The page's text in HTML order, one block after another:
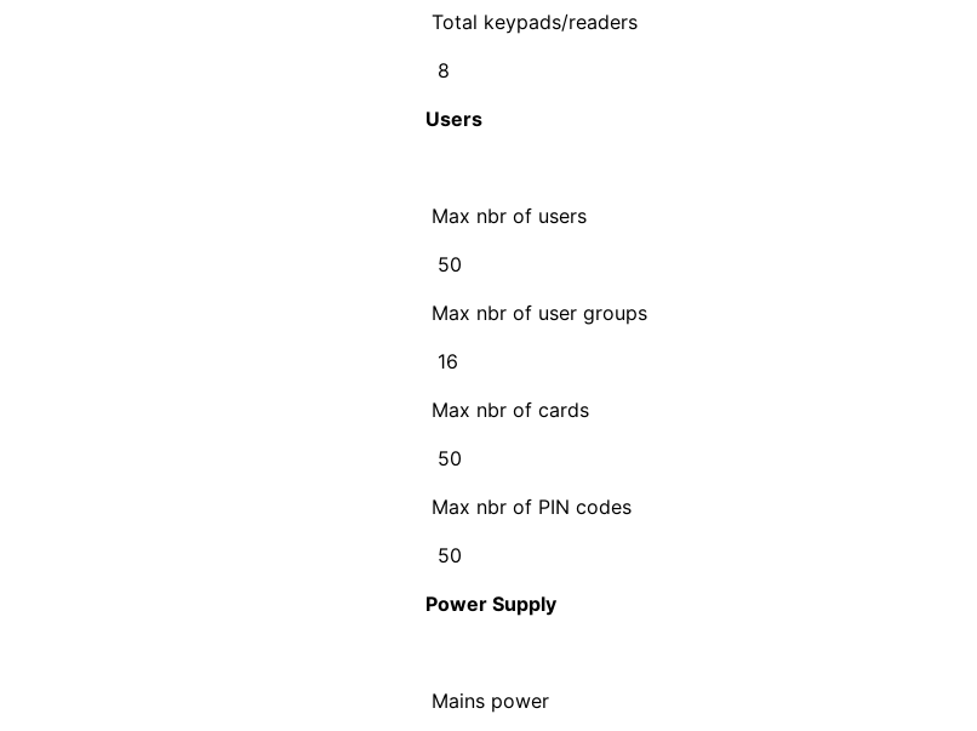
Total keypads/readers
8
Users
Max nbr of users
50
Max nbr of user groups
16
Max nbr of cards
50
Max nbr of PIN codes
50
Power Supply
Mains power